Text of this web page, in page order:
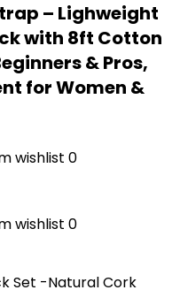
– Lighweight
with 8ft Cotton
& Pros,
for Women &
wishlist 0
wishlist 0